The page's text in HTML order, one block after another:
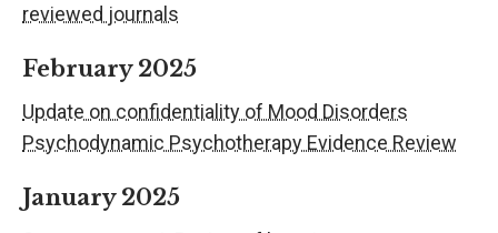
reviewed journals
February 2025
Update on confidentiality of Mood Disorders
Psychodynamic Psychotherapy Evidence Review
January 2025